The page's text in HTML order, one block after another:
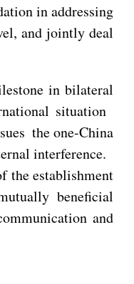
in addressing
and jointly deal
in bilateral
situation
the one-China
interference.
the establishment
beneficial
and